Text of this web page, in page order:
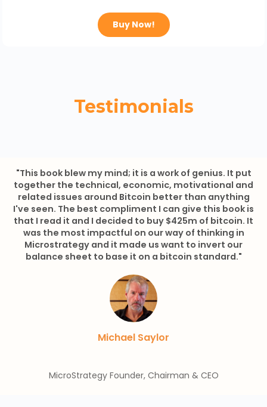
Buy Now!
Testimonials
"This book blew my mind; it is a work of genius. It put
together the technical, economic, motivational and
related issues around Bitcoin better than anything
I've seen. The best compliment I can give this book is
that I read it and I decided to buy $425m of bitcoin. It
was the most impactful on our way of thinking in
Microstrategy and it made us want to invert our
balance sheet to base it on a bitcoin standard."
Michael Saylor
MicroStrategy Founder, Chairman & CEO